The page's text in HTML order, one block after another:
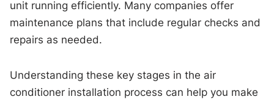
unit running efficiently. Many companies offer
maintenance plans that include regular checks and
repairs as needed.
Understanding these key stages in the air
conditioner installation process can help you make